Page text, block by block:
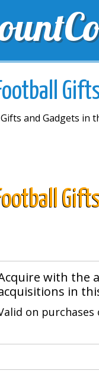
VOUCHERS
and Gadgets in
with the
in
on